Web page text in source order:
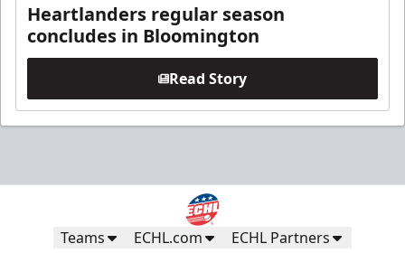
Heartlanders regular season
concludes in Bloomington
Read Story
Teams ECHL.com ECHL Partners